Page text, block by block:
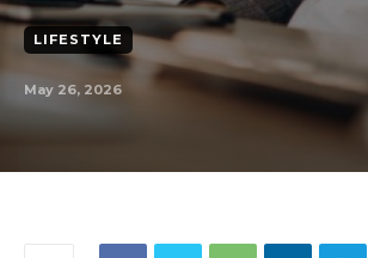
LIFESTYLE
May 26, 2026